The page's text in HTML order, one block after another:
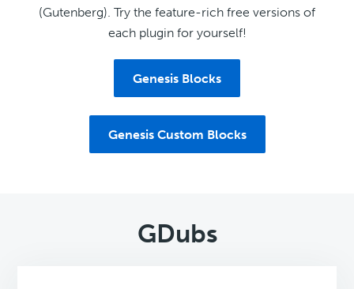
(Gutenberg). Try the feature-rich free versions of
each plugin for yourself!
Genesis Blocks
Genesis Custom Blocks
GDubs